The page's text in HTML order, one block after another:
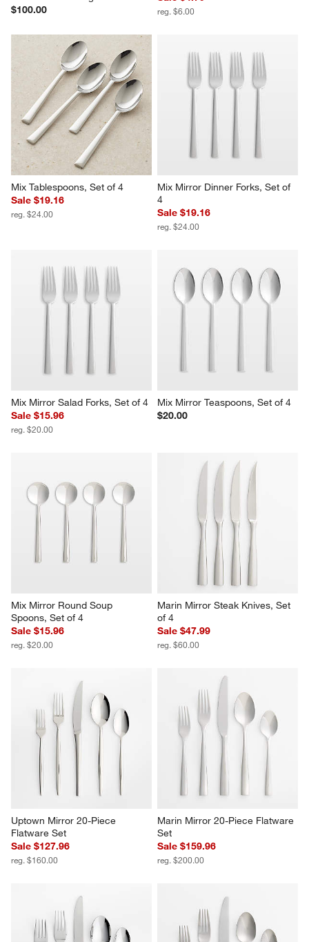
$100.00
reg. $6.00
Mix Tablespoons, Set of 4
Sale $19.16
reg. $24.00
Mix Mirror Dinner Forks, Set of
4
Sale $19.16
reg. $24.00
Mix Mirror Salad Forks, Set of 4
Sale $15.96
reg. $20.00
Mix Mirror Teaspoons, Set of 4
$20.00
Mix Mirror Round Soup
Spoons, Set of 4
Sale $15.96
reg. $20.00
Marin Mirror Steak Knives, Set
of 4
Sale $47.99
reg. $60.00
Uptown Mirror 20-Piece
Flatware Set
Sale $127.96
reg. $160.00
Marin Mirror 20-Piece Flatware
Set
Sale $159.96
reg. $200.00